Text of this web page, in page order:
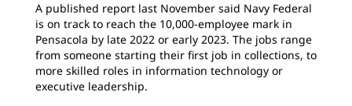
A published report last November said Navy Federal
is on track to reach the 10,000-employee mark in
Pensacola by late 2022 or early 2023. The jobs range
from someone starting their first job in collections, to
more skilled roles in information technology or
executive leadership.